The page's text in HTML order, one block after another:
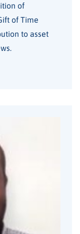
of
of Time
to asset